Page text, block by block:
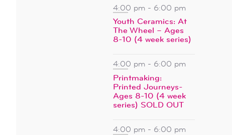
4:00 pm - 6:00 pm
Youth Ceramics: At
The Wheel – Ages
8-10 (4 week series)
4:00 pm - 6:00 pm
Printmaking:
Printed Journeys-
Ages 8-10 (4 week
series) SOLD OUT
4:00 pm - 6:00 pm